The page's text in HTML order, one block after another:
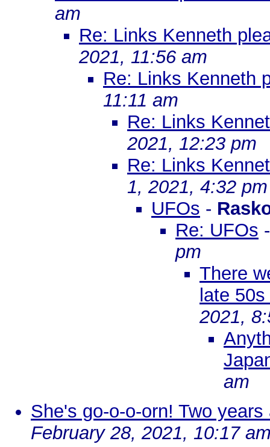
am
Re: Links Kenneth
2021, 11:56 am
Re: Links Kenneth
11:11 am
Re: Links
2021, 12:23 pm
Re: Links
1, 2021, 4:32 pm
UFOs -
Re: UFOs
pm
There
late
2021,
am
She's go-o-o-orn! Two
February 28, 2021, 10:17